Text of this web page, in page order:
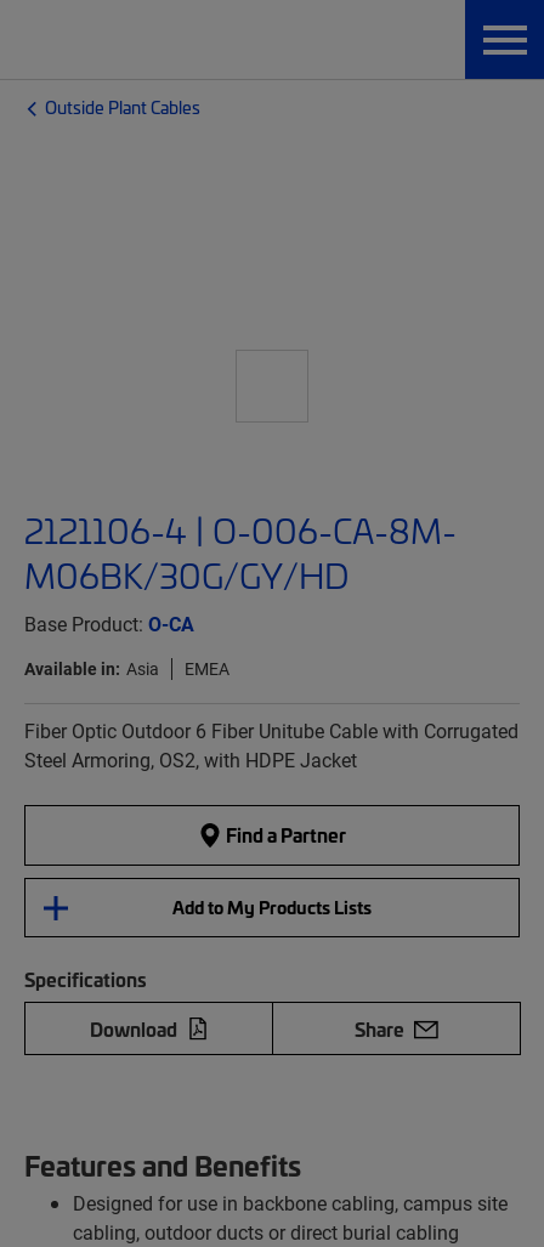
Outside Plant Cables
2121106-4 | O-006-CA-8M-
M06BK/30G/GY/HD
Base Product: O-CA
Available in: Asia EMEA
Fiber Optic Outdoor 6 Fiber Unitube Cable with Corrugated
Steel Armoring, OS2, with HDPE Jacket
Find a Partner
Add to My Products Lists
Specifications
Download
Share
Features and Benefits
Designed for use in backbone cabling, campus site
cabling, outdoor ducts or direct burial cabling